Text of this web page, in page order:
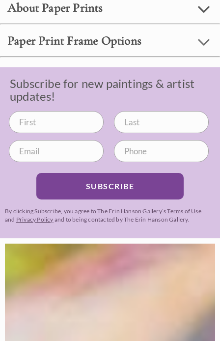
About Paper Prints
Paper Print Frame Options
Subscribe for new paintings & artist
updates!
SUBSCRIBE
By clicking Subscribe, you agree to The Erin Hanson Gallery’sTerms of Use
and Privacy Policy and to being contacted by The Erin Hanson Gallery.